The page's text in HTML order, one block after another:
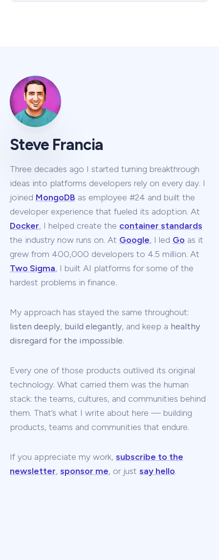
Steve Francia
Three decades ago I started turning breakthrough
ideas into platforms developers rely on every day. I
joined MongoDB as employee #24 and built the
developer experience that fueled its adoption. At
Docker, I helped create the container standards
the industry now runs on. At Google, I led Go as it
grew from 400,000 developers to 4.5 million. At
Two Sigma, I built AI platforms for some of the
hardest problems in finance.
My approach has stayed the same throughout:
listen deeply, build elegantly, and keep a healthy
disregard for the impossible.
Every one of those products outlived its original
technology. What carried them was the human
stack: the teams, cultures, and communities behind
them. That’s what I write about here — building
products, teams and communities that endure.
If you appreciate my work, subscribe to the
newsletter, sponsor me, or just say hello.